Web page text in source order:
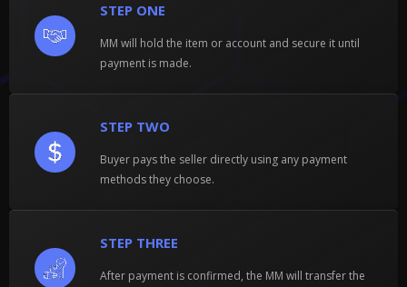
STEP ONE
MM will hold the item or account and secure it until
payment is made.
STEP TWO
Buyer pays the seller directly using any payment
methods they choose.
STEP THREE
After payment is confirmed, the MM will transfer the